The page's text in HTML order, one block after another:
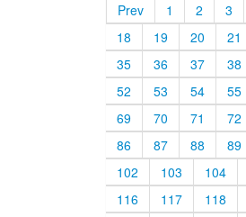
Prev 1 2 3
18
19 20 21
35
36 37 38
52
53 54 55
69
70 71 72
86
87 88 89
102
103 104
116
117 118